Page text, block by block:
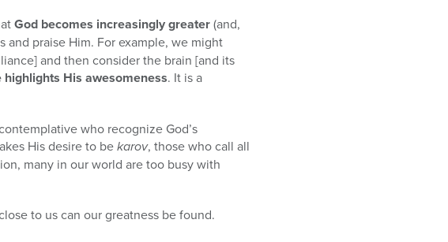
God becomes increasingly greater(and,
and praise Him. For example, we might
and then consider the brain [and its
highlights His awesomeness. It is a
who recognize God’s
His desire to bekarov, those who call all
many in our world are too busy with
to us can our greatness be found.